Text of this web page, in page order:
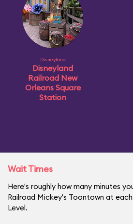
Disneyland
Disneyland
Railroad New
Orleans Square
Station
Wait Times
Here's roughly how many minutes
Railroad Mickey's Toontown at
Level.